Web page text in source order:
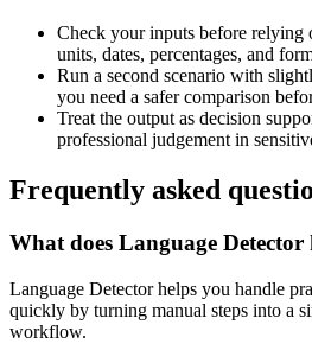
Check your inputs before relying
units, dates, percentages, and
Run a second scenario with
you need a safer comparison
Treat the output as decision
professional judgement in
Frequently asked
What does Language
Language Detector helps you handle
quickly by turning manual steps into a
workflow.